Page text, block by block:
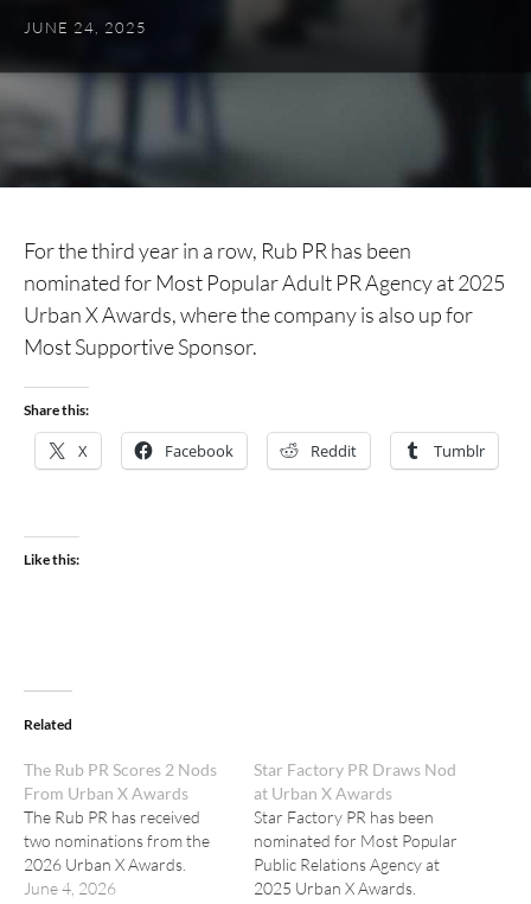
JUNE 24, 2025
For the third year in a row, Rub PR has been
nominated for Most Popular Adult PR Agency at 2025
Urban X Awards, where the company is also up for
Most Supportive Sponsor.
Share this:
X Facebook Reddit Tumblr
Like this:
Related
The Rub PR Scores 2 Nods
From Urban X Awards
The Rub PR has received
two nominations from the
2026 Urban X Awards.
June 4, 2026
Star Factory PR Draws Nod
at Urban X Awards
Star Factory PR has been
nominated for Most Popular
Public Relations Agency at
2025 Urban X Awards.